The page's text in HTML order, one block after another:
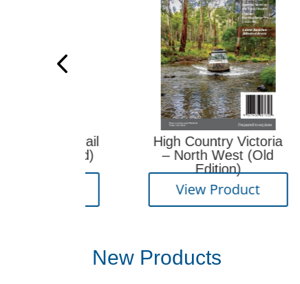
High Country Victoria
– North West (Old
Edition)
View Product
New Products